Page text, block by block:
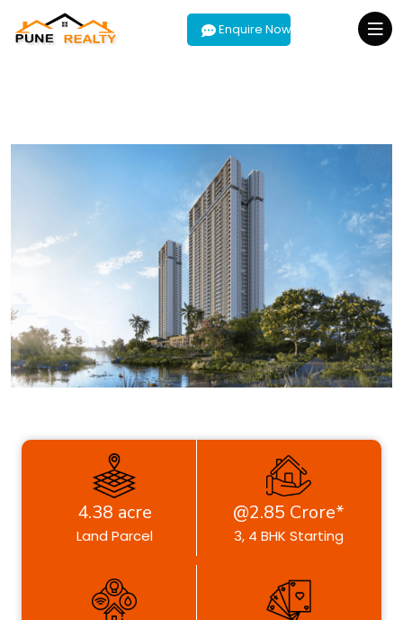
Enquire Now
4.38 acre
Land Parcel
@2.85 Crore*
3, 4 BHK Starting